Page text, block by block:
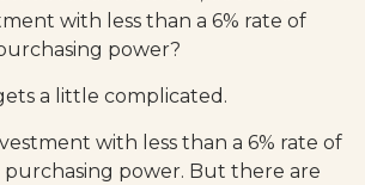
with less than a 6% rate of
power?
a little complicated.
with less than a 6% rate of
power. But there are